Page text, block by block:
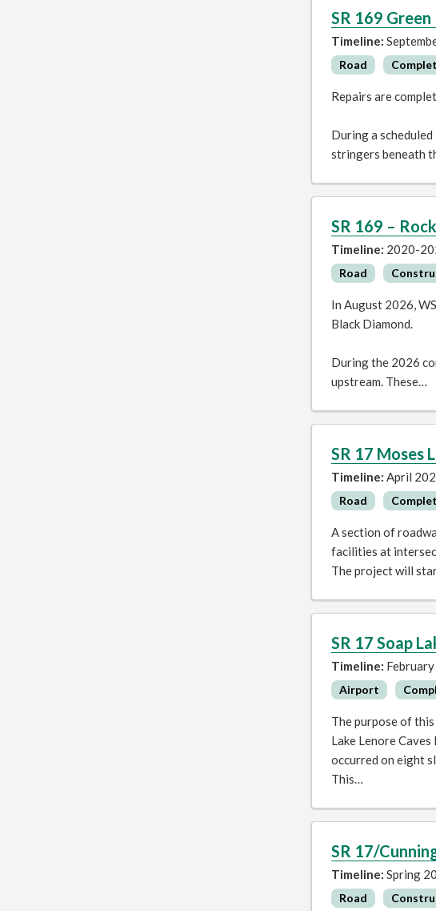
SR 169
Timeline:
Road
Repairs are
During a
stringers beneath
SR 169 –
Timeline: 2020-
Road
In August 2026,
Black Diamond.
During the 2026
upstream. These…
SR 17 Moses
Timeline: April
Road
A section of
facilities at
The project will
SR 17 Soap
Timeline:
Airport
The purpose of
Lake Lenore
occurred on eight
This…
SR 17/
Timeline: Spring
Road